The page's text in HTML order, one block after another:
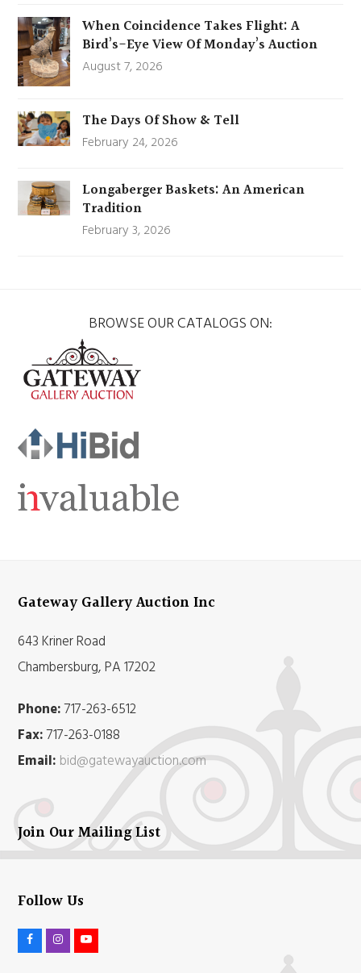
When Coincidence Takes Flight: A
Bird’s-Eye View Of Monday’s Auction
August 7, 2026
The Days Of Show & Tell
February 24, 2026
Longaberger Baskets: An American
Tradition
February 3, 2026
BROWSE OUR CATALOGS ON:
Gateway Gallery Auction Inc
643 Kriner Road
Chambersburg, PA 17202
Phone:717-263-6512
Fax:717-263-0188
Email: bid@gatewayauction.com
Join Our Mailing List
Follow Us